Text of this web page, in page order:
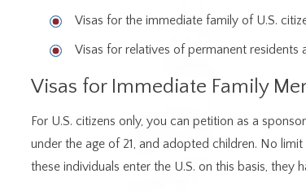
Visas for the immediate family of U.S.
Visas for relatives of permanent residents
Visas for Immediate Family
For U.S. citizens only, you can petition as a
under the age of 21, and adopted children. No
these individuals enter the U.S. on this basis, they